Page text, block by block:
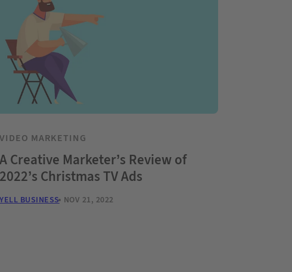
VIDEO MARKETING
A Creative Marketer’s Review of
2022’s Christmas TV Ads
YELL BUSINESS NOV 21, 2022